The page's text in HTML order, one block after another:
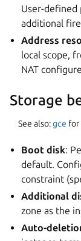
User-defined
additional
Address
local scope,
NAT
Storage
See also:gce for
Boot disk:
default.
constraint
Additional
zone as the
Auto-